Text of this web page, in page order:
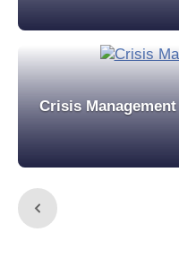
Crisis